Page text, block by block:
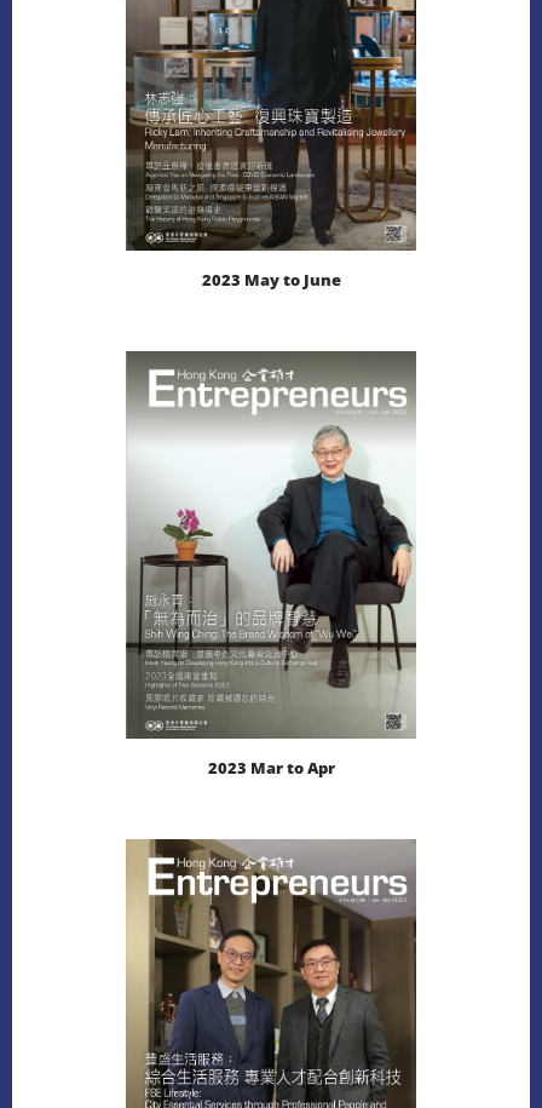
LEARN MORE
DOWNLOAD
2023 May to June
LEARN MORE
DOWNLOAD
2023 Mar to Apr